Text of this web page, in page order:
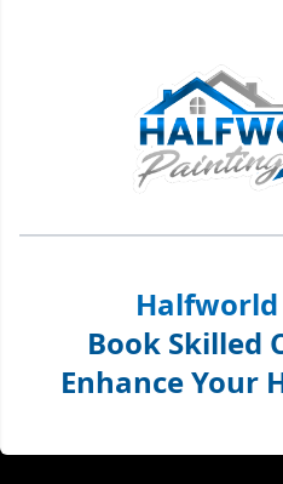
Book Skilled
Enhance Your